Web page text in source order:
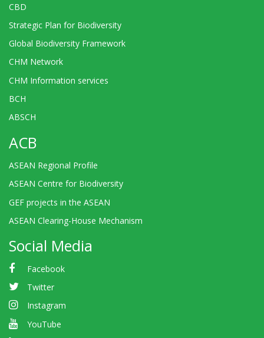
CBD
Strategic Plan for Biodiversity
Global Biodiversity Framework
CHM Network
CHM Information services
BCH
ABSCH
ACB
ASEAN Regional Profile
ASEAN Centre for Biodiversity
GEF projects in the ASEAN
ASEAN Clearing-House Mechanism
Social Media
Facebook
Twitter
Instagram
YouTube